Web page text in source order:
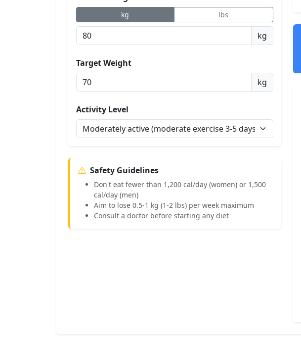
kg lbs
kg
Target Weight
kg
Activity Level
Safety Guidelines
Don't eat fewer than 1,200 cal/day (women) or 1,500
cal/day (men)
Aim to lose 0.5-1 kg (1-2 lbs) per week maximum
Consult a doctor before starting any diet